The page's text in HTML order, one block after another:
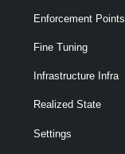
Enforcement Points
Fine Tuning
Infrastructure Infra
Realized State
Settings